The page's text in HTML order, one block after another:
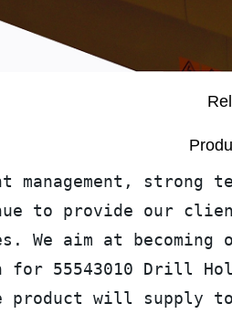
management,
to provide our
We aim at
55543010 Drill
product will supply